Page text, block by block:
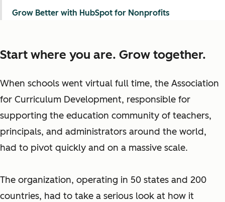
Start where you are. Grow together.
When schools went virtual full time, the Association
for Curriculum Development, responsible for
supporting the education community of teachers,
principals, and administrators around the world,
had to pivot quickly and on a massive scale.
The organization, operating in 50 states and 200
countries, had to take a serious look at how it
Grow Better with HubSpot for Nonprofits